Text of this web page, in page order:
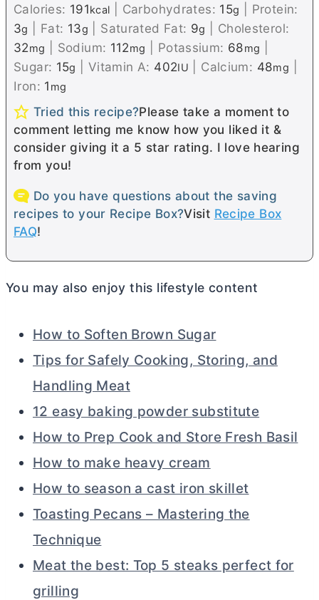
Calories: 191kcal Carbohydrates: 15g
Protein:
3g Fat: 13g Saturated Fat: 9g
Cholesterol:
32mg Sodium: 112mg Potassium: 68mg
Sugar: 15g Vitamin A: 402IU Calcium: 48mg
Iron: 1 mg
Tried this recipe?Please take a moment to
comment letting me know how you liked it &
consider giving it a 5 star rating. I love hearing
from you!
Do you have questions about the saving
recipes to your Recipe Box?Visit Recipe Box
FAQ!
You may also enjoy this lifestyle content
How to Soften Brown Sugar
Tips for Safely Cooking, Storing, and
Handling Meat
12 easy baking powder substitute
How to Prep Cook and Store Fresh Basil
How to make heavy cream
How to season a cast iron skillet
Toasting Pecans – Mastering the
Technique
Meat the best: Top 5 steaks perfect for
grilling